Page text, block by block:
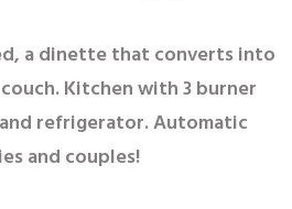
a dinette that converts into
Kitchen with 3 burner
refrigerator. Automatic
and couples!